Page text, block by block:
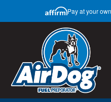
Pay at your
GALLERY
WARRANTY